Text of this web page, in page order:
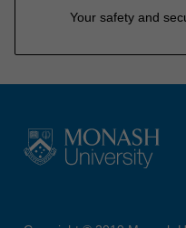
Your safety and